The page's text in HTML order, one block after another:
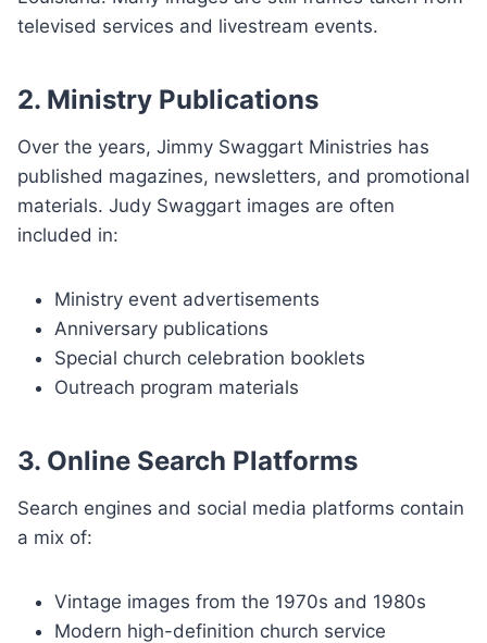
televised services and livestream events.
2. Ministry Publications
Over the years, Jimmy Swaggart Ministries has
published magazines, newsletters, and promotional
materials. Judy Swaggart images are often
included in:
Ministry event advertisements
Anniversary publications
Special church celebration booklets
Outreach program materials
3. Online Search Platforms
Search engines and social media platforms contain
a mix of:
Vintage images from the 1970s and 1980s
Modern high-definition church service